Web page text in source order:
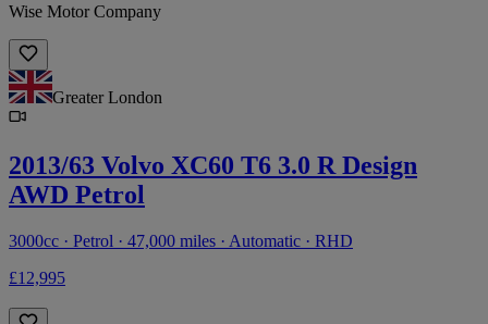
Wise Motor Company
Greater London
2013/63 Volvo XC60 T6 3.0 R Design
AWD Petrol
3000cc · Petrol · 47,000 miles · Automatic · RHD
£12,995